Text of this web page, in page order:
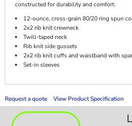
constructed for durability and comfort.
12-ounce, cross-grain 80/20 ring spun
2x2 rib knit crewneck
Twill-taped neck
Rib knit side gussets
2x2 rib knit cuffs and waistband with
Set-in sleeves
Request a quote View Product Specification